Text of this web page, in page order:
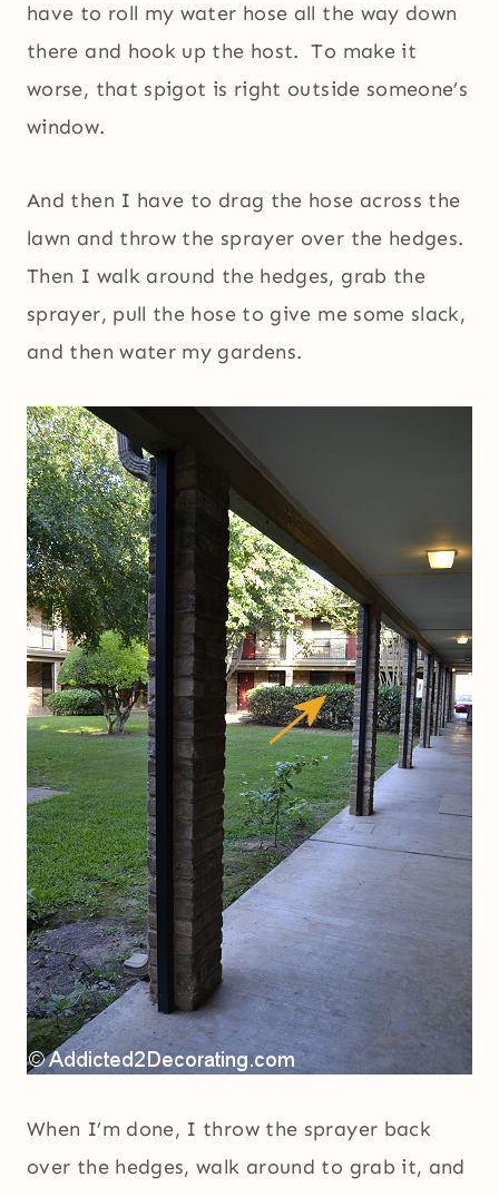
have to roll my water hose all the way down
there and hook up the host. To make it
worse, that spigot is right outside someone’s
window.
And then I have to drag the hose across the
lawn and throw the sprayer over the hedges.
Then I walk around the hedges, grab the
sprayer, pull the hose to give me some slack,
and then water my gardens.
When I’m done, I throw the sprayer back
over the hedges, walk around to grab it, and